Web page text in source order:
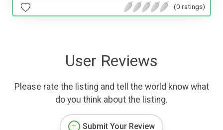
(0 ratings)
User Reviews
Please rate the listing and tell the world know what
do you think about the listing.
Submit Your Review